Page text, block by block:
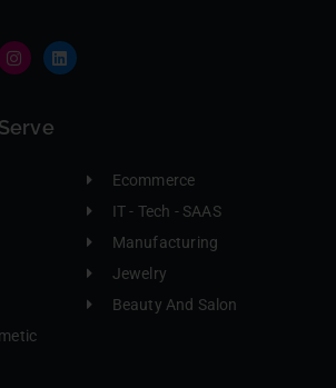
Ecommerce
IT - Tech - SAAS
Manufacturing
Jewelry
Beauty And Salon